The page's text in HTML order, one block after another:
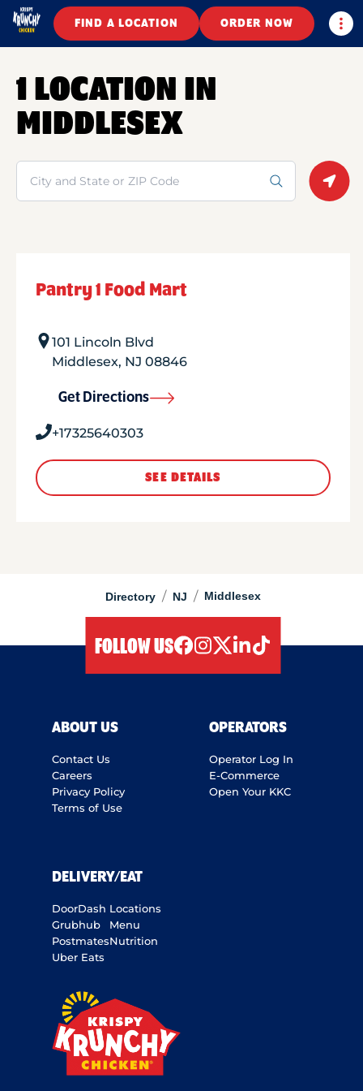
FIND A LOCATION ORDER NOW
Directory / NJ / Middlesex
1 LOCATION IN
MIDDLESEX
Search
Pantry 1 Food Mart
101 Lincoln Blvd
Middlesex, NJ 08846
Get Directions
+17325640303
SEE DETAILS
FOLLOW US
ABOUT US
Contact Us
Careers
Privacy Policy
Terms of Use
OPERATORS
Operator Log In
E-Commerce
Open Your KKC
DELIVERY/EAT
DoorDash
Grubhub
Postmates
Uber Eats
Locations
Menu
Nutrition